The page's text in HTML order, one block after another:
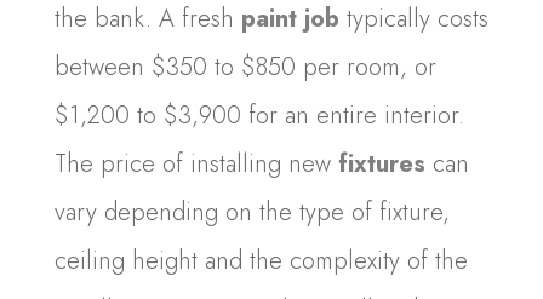
the bank. A fresh paint job typically costs
between $350 to $850 per room, or
$1,200 to $3,900 for an entire interior.
The price of installing new fixtures can
vary depending on the type of fixture,
ceiling height and the complexity of the